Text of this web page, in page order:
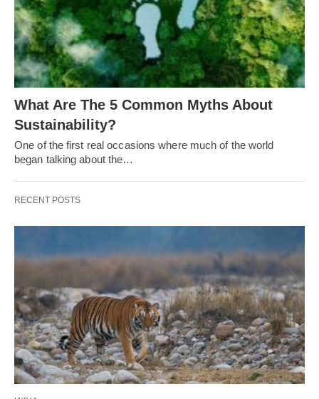
What Are The 5 Common Myths About
Sustainability?
One of the first real occasions where much of the world
began talking about the…
RECENT POSTS